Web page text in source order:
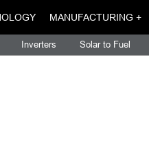
MANUFACTURING +
Inverters Solar to Fuel